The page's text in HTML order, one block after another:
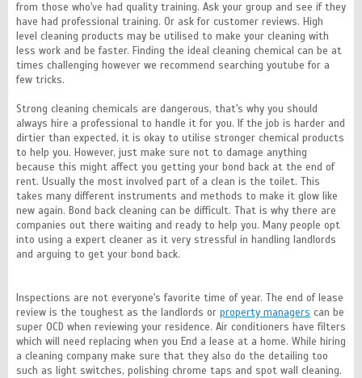
from those who've had quality training. Ask your group and see if they
have had professional training. Or ask for customer reviews. High
level cleaning products may be utilised to make your cleaning with
less work and be faster. Finding the ideal cleaning chemical can be at
times challenging however we recommend searching youtube for a
few tricks.
Strong cleaning chemicals are dangerous, that's why you should
always hire a professional to handle it for you. If the job is harder and
dirtier than expected, it is okay to utilise stronger chemical products
to help you. However, just make sure not to damage anything
because this might affect you getting your bond back at the end of
rent. Usually the most involved part of a clean is the toilet. This
takes many different instruments and methods to make it glow like
new again. Bond back cleaning can be difficult. That is why there are
companies out there waiting and ready to help you. Many people opt
into using a expert cleaner as it very stressful in handling landlords
and arguing to get your bond back.
Inspections are not everyone's favorite time of year. The end of lease
review is the toughest as the landlords or property managers can be
super OCD when reviewing your residence. Air conditioners have filters
which will need replacing when you End a lease at a home. While hiring
a cleaning company make sure that they also do the detailing too
such as light switches, polishing chrome taps and spot wall cleaning.